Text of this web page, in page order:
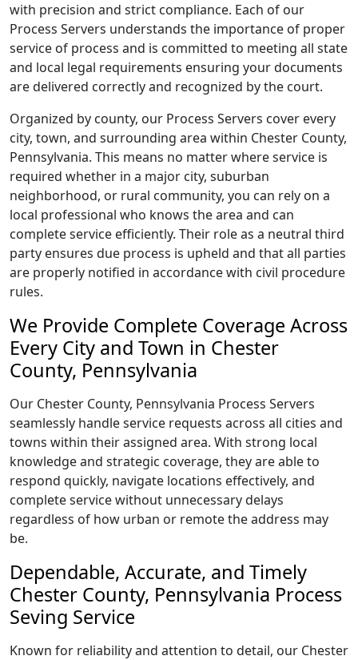
with precision and strict compliance. Each of our
Process Servers understands the importance of proper
service of process and is committed to meeting all state
and local legal requirements ensuring your documents
are delivered correctly and recognized by the court.
Organized by county, our Process Servers cover every
city, town, and surrounding area within Chester County,
Pennsylvania. This means no matter where service is
required whether in a major city, suburban
neighborhood, or rural community, you can rely on a
local professional who knows the area and can
complete service efficiently. Their role as a neutral third
party ensures due process is upheld and that all parties
are properly notified in accordance with civil procedure
rules.
We Provide Complete Coverage Across
Every City and Town in Chester
County, Pennsylvania
Our Chester County, Pennsylvania Process Servers
seamlessly handle service requests across all cities and
towns within their assigned area. With strong local
knowledge and strategic coverage, they are able to
respond quickly, navigate locations effectively, and
complete service without unnecessary delays
regardless of how urban or remote the address may
be.
Dependable, Accurate, and Timely
Chester County, Pennsylvania Process
Seving Service
Known for reliability and attention to detail, our Chester